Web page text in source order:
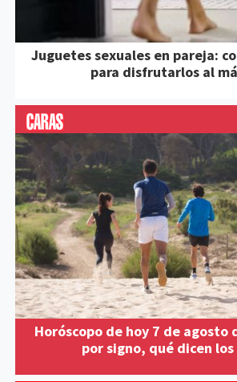
Juguetes sexuales en pareja:
para disfrutarlos al
Horóscopo de hoy 7 de agosto
por signo, qué dicen